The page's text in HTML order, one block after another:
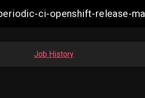
ci-openshift-release-
Job History